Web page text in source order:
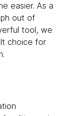
easier. As a
out of
tool, we
choice for